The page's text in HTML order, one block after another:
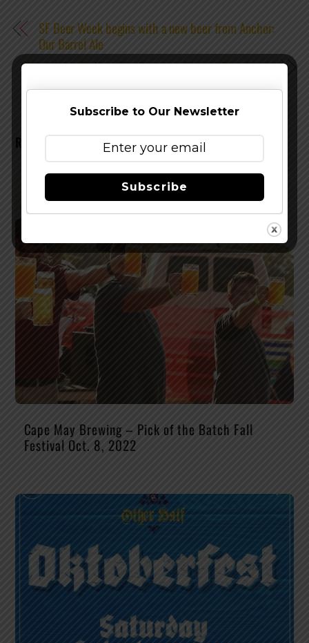
SF Beer Week begins with a new beer from Anchor:
Our Barrel Ale
Philadelphia To Host The Country's Biggest Beer Event
RELATED POSTS
Cape May Brewing – Pick of the Batch Fall
Festival Oct. 8, 2022
Subscribe to Our Newsletter
Subscribe